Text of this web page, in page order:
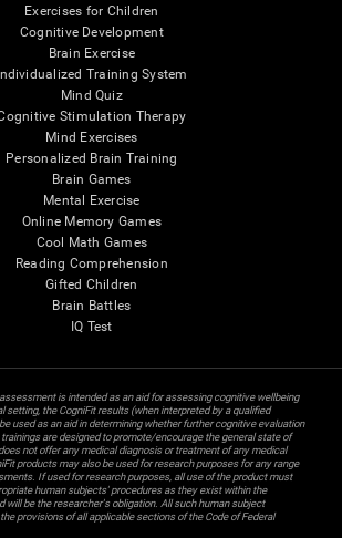
Exercises for Children
Cognitive Development
Brain Exercise
Individualized Training System
Mind Quiz
Stimulation Therapy
Mind Exercises
Personalized Brain Training
Brain Games
Mental Exercise
Online Memory Games
Cool Math Games
Reading Comprehension
Gifted Children
Brain Battles
IQ Test
is intended as an aid for assessing cognitive wellbeing
setting, the CogniFit results (when interpreted by a qualified
used as an aid in determining whether further cognitive evaluation
trainings are designed to promote/encourage the general state of
not offer any medical diagnosis or treatment of any medical
products may also be used for research purposes for any range
If used for research purposes, all use of the product must
human subjects' procedures as they exist within the
will be the researcher's obligation. All such human subject
provisions of all applicable sections of the Code of Federal